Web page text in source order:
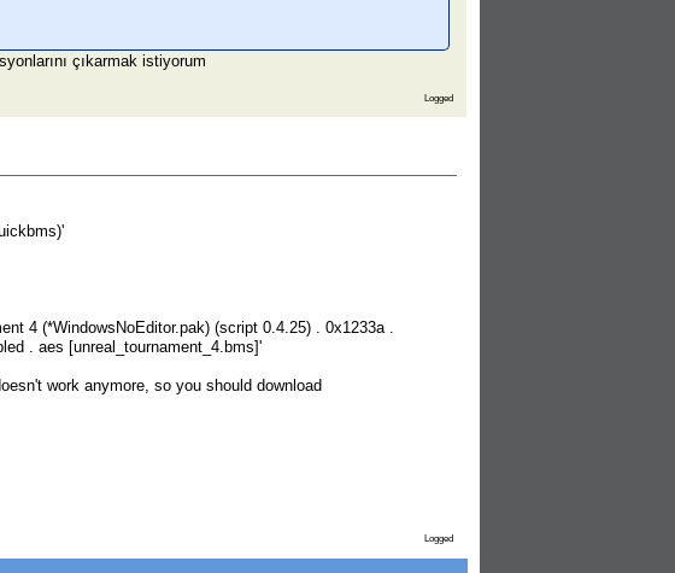
çıkarmak istiyorum
Logged
4 (*WindowsNoEditor.pak) (script 0.4.25) . 0x1233a .
. aes [unreal_tournament_4.bms]'
work anymore, so you should download
Logged